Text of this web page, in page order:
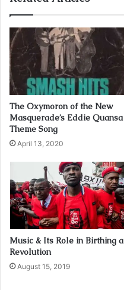
E
m
a
i
l
a
d
d
r
e
s
The Oxymoron of the New
Masquerade’s Eddie Quansa
Theme Song
April 13, 2020
Music & Its Role in Birthing a
Revolution
August 15, 2019